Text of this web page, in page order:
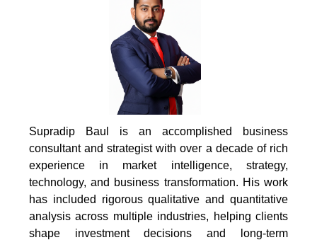
Supradip Baul is an accomplished business
consultant and strategist with over a decade of rich
experience in market intelligence, strategy,
technology, and business transformation. His work
has included rigorous qualitative and quantitative
analysis across multiple industries, helping clients
shape investment decisions and long-term